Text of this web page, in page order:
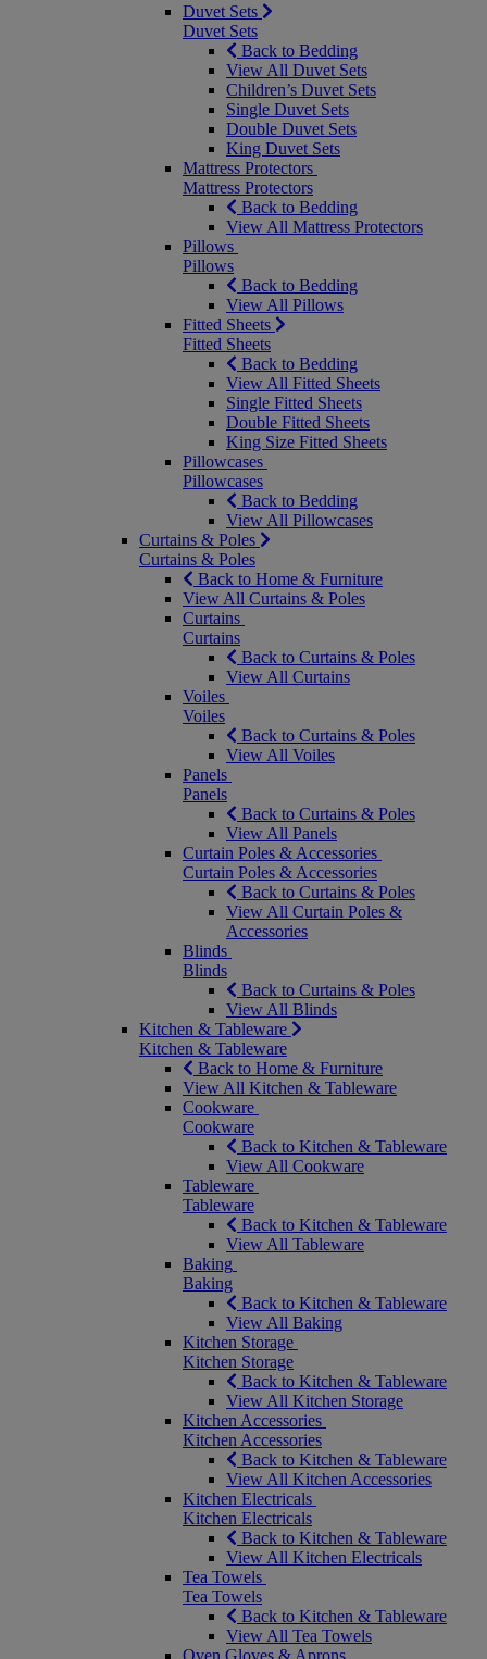
Duvet Sets
Duvet Sets
Back to Bedding
View All Duvet Sets
Children’s Duvet Sets
Single Duvet Sets
Double Duvet Sets
King Duvet Sets
Mattress Protectors
Mattress Protectors
Back to Bedding
View All Mattress Protectors
Pillows
Pillows
Back to Bedding
View All Pillows
Fitted Sheets
Fitted Sheets
Back to Bedding
View All Fitted Sheets
Single Fitted Sheets
Double Fitted Sheets
King Size Fitted Sheets
Pillowcases
Pillowcases
Back to Bedding
View All Pillowcases
Curtains & Poles
Curtains & Poles
Back to Home & Furniture
View All Curtains & Poles
Curtains
Curtains
Back to Curtains & Poles
View All Curtains
Voiles
Voiles
Back to Curtains & Poles
View All Voiles
Panels
Panels
Back to Curtains & Poles
View All Panels
Curtain Poles & Accessories
Curtain Poles & Accessories
Back to Curtains & Poles
View All Curtain Poles &
Accessories
Blinds
Blinds
Back to Curtains & Poles
View All Blinds
Kitchen & Tableware
Kitchen & Tableware
Back to Home & Furniture
View All Kitchen & Tableware
Cookware
Cookware
Back to Kitchen & Tableware
View All Cookware
Tableware
Tableware
Back to Kitchen & Tableware
View All Tableware
Baking
Baking
Back to Kitchen & Tableware
View All Baking
Kitchen Storage
Kitchen Storage
Back to Kitchen & Tableware
View All Kitchen Storage
Kitchen Accessories
Kitchen Accessories
Back to Kitchen & Tableware
View All Kitchen Accessories
Kitchen Electricals
Kitchen Electricals
Back to Kitchen & Tableware
View All Kitchen Electricals
Tea Towels
Tea Towels
Back to Kitchen & Tableware
View All Tea Towels
Oven Gloves & Aprons